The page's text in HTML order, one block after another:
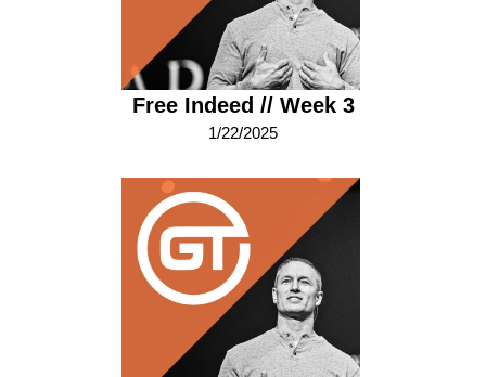
Free Indeed // Week 3
1/22/2025